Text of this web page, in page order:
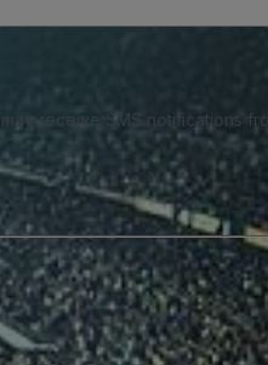
receive SMS notifications